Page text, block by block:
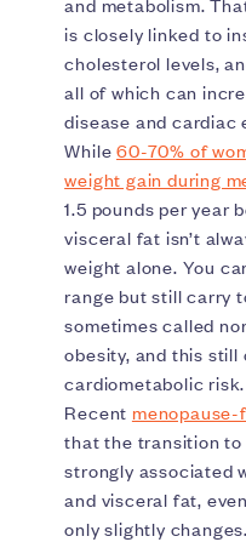
is closely linked to
cholesterol levels,
all of which can
disease and
While60-70% of
weight gain during
1.5 pounds per year
visceral fat isn’t
weight alone. You
range but still carry
sometimes called
obesity, and this
cardiometabolic risk.
Recent
that the transition to
strongly associated
and visceral fat,
only slightly changes.